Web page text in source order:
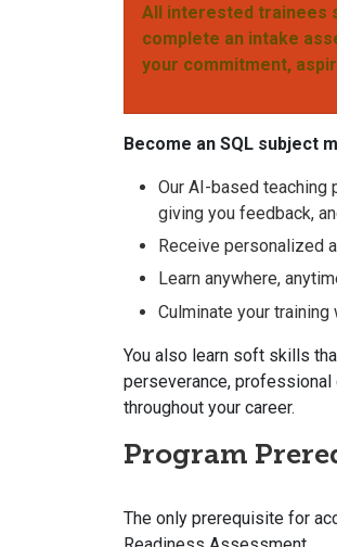
All interested trainees
complete an intake
your commitment,
Become an SQL subject
Our AI-based teaching
giving you feedback,
Receive personalized
Learn anywhere,
Culminate your
You also learn soft skills
perseverance, professional
throughout your career.
Program
The only prerequisite for